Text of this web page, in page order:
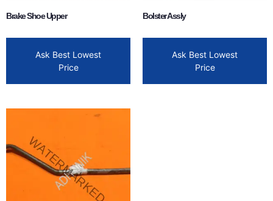
Brake Shoe Upper
Ask Best Lowest
Price
Bolster Assly
Ask Best Lowest
Price